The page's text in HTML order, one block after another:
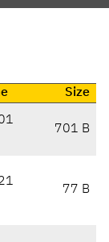
Size
701 B
77 B